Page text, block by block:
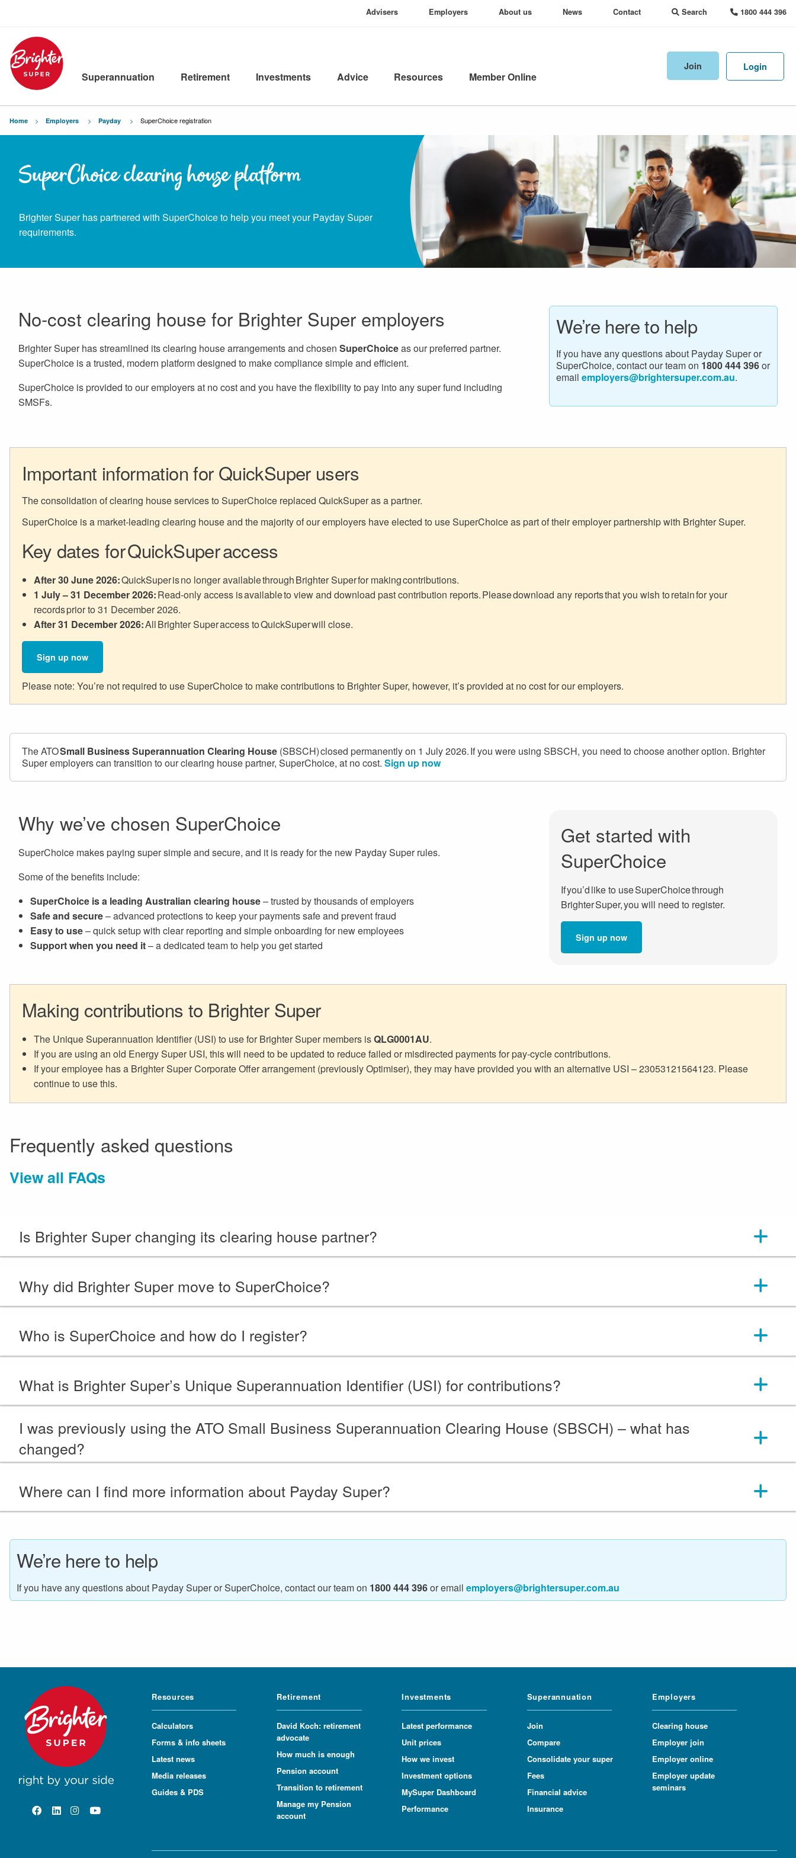
Advisers Employers About us News Contact Search 1800 444 396
Superannuation Retirement Investments Advice Resources Member Online
Join Login
Home Employers Payday Current:
SuperChoice registration
SuperChoice clearing house platform
Brighter Super has partnered with SuperChoice to help you meet your Payday Super
requirements.
No-cost clearing house for Brighter Super employers
Brighter Super has streamlined its clearing house arrangements and chosen SuperChoiceas our preferred partner.
SuperChoice is a trusted, modern platform designed to make compliance simple and efficient.
SuperChoice is provided to our employers at no cost and you have the flexibility to pay into any super fund including
SMSFs.
We’re here to help
If you have any questions about Payday Super or
SuperChoice, contact our team on 1800 444 396or
emailemployers@brightersuper.com.au.
Important information for QuickSuper users
The consolidation of clearing house services to SuperChoice replaced QuickSuper as a partner.
SuperChoice is a market-leading clearing house and the majority of our employers have elected to use SuperChoice as part of their employer partnership with Brighter Super.
Key dates for QuickSuper access
After 30 June 2026:QuickSuper is no longer available through Brighter Super for making contributions.
1 July – 31 December 2026:Read-only access is available to view and download past contribution reports. Please download any reports that you wish to retain for your
records prior to 31 December 2026.
After 31 December 2026:All Brighter Super access to QuickSuper will close.
Sign up now
Please note: You’re not required to use SuperChoice to make contributions to Brighter Super, however, it’s provided at no cost for our employers.
The ATOSmall Business Superannuation Clearing House (SBSCH) closed permanently on 1 July 2026. If you were using SBSCH, you need to choose another option. Brighter
Super employers can transition to our clearing house partner, SuperChoice, at no cost. Sign up now
Why we’ve chosen SuperChoice
SuperChoice makes paying super simple and secure, and it is ready for the new Payday Super rules.
Some of the benefits include:
SuperChoice is a leading Australian clearing house– trusted by thousands of employers
Safe and secure– advanced protections to keep your payments safe and prevent fraud
Easy to use– quick setup with clear reporting and simple onboarding for new employees
Support when you need it– a dedicated team to help you get started
Get started with
SuperChoice
If you’d like to use SuperChoice through
Brighter Super, you will need to register.
Sign up now
Making contributions to Brighter Super
The Unique Superannuation Identifier (USI) to use for Brighter Super members isQLG0001AU.
If you are using an old Energy Super USI, this will need to be updated to reduce failed or misdirected payments for pay-cycle contributions.
If your employee has a Brighter Super Corporate Offer arrangement (previously Optimiser), they may have provided you with an alternative USI – 23053121564123. Please
continue to use this.
Frequently asked questions
View all FAQs
Is Brighter Super changing its clearing house partner?
Why did Brighter Super move to SuperChoice?
Who is SuperChoice and how do I register?
What is Brighter Super’s Unique Superannuation Identifier (USI) for contributions?
I was previously using the ATO Small Business Superannuation Clearing House (SBSCH) – what has
changed?
Where can I find more information about Payday Super?
We’re here to help
If you have any questions about Payday Super or SuperChoice, contact our team on 1800 444 396or emailemployers@brightersuper.com.au
Resources
Calculators
Forms & info sheets
Latest news
Media releases
Guides & PDS
Retirement
David Koch: retirement
advocate
How much is enough
Pension account
Transition to retirement
Manage my Pension
account
Investments
Latest performance
Unit prices
How we invest
Investment options
MySuper Dashboard
Performance
Superannuation
Join
Compare
Consolidate your super
Fees
Financial advice
Insurance
Employers
Clearing house
Employer join
Employer online
Employer update
seminars